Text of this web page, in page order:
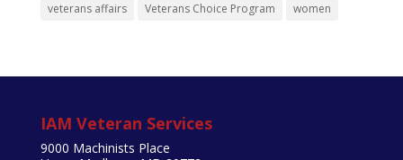
veterans affairs
Veterans Choice Program women
IAM Veteran Services
9000 Machinists Place